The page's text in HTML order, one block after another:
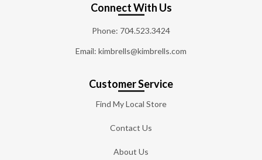
Connect With Us
Phone: 704.523.3424
Email: kimbrells@kimbrells.com
Customer Service
Find My Local Store
Contact Us
About Us